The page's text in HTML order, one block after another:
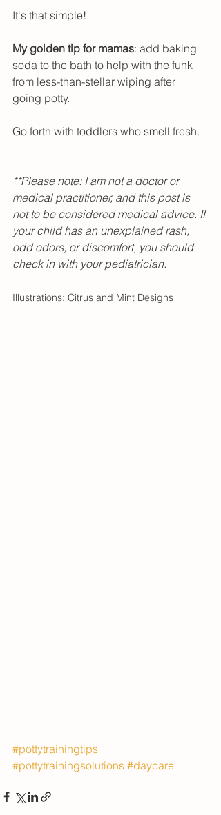
It's that simple!
My golden tip for mamas: add baking
soda to the bath to help with the funk
from less-than-stellar wiping after
going potty.
Go forth with toddlers who smell fresh.
**Please note: I am not a doctor or
medical practitioner, and this post is
not to be considered medical advice. If
your child has an unexplained rash,
odd odors, or discomfort, you should
check in with your pediatrician.
Illustrations: Citrus and Mint Designs
#pottytrainingtips
#pottytrainingsolutions #daycare